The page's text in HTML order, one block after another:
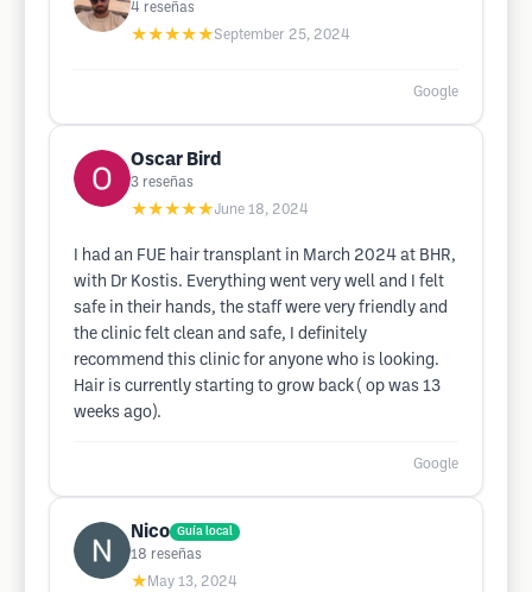
4 reseñas
★★★★★September 25, 2024
Google
Oscar Bird
3 reseñas
★★★★★June 18, 2024
I had an FUE hair transplant in March 2024 at BHR,
with Dr Kostis. Everything went very well and I felt
safe in their hands, the staff were very friendly and
the clinic felt clean and safe, I definitely
recommend this clinic for anyone who is looking.
Hair is currently starting to grow back ( op was 13
weeks ago).
Google
Nico Guía local
18 reseñas
★ May 13, 2024